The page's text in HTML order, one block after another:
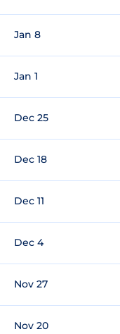
Jan 8
Jan 1
Dec 25
Dec 18
Dec 11
Dec 4
Nov 27
Nov 20